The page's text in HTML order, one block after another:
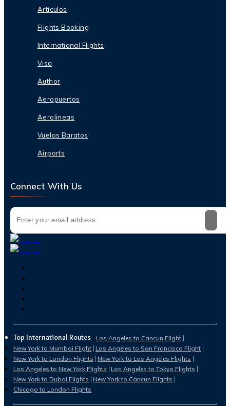
Artículos
Flights Booking
International Flights
Visa
Author
Aeropuertos
Aerolineas
Vuelos Baratos
Airports
Connect With Us
Top International Routes
Los Angeles to Cancun Flight
New York to Mumbai Flight Los Angeles to San Francisco Flight
New York to London Flights New York to Los Angeles Flights
Los Angeles to New York Flights Los Angeles to Tokyo Flights
New York to Dubai Flights New York to Cancun Flights
Chicago to London Flights